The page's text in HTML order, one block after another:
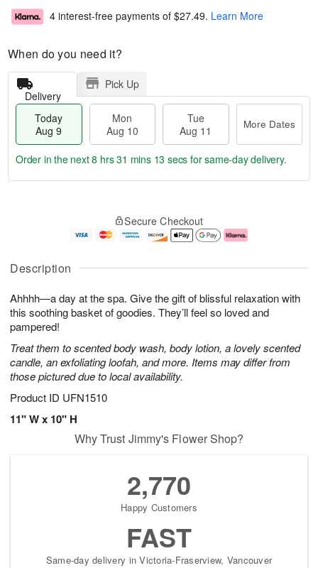
Description
Ahhhh—a day at the spa. Give the gift of blissful relaxation with
this soothing basket of goodies. They’ll feel so loved and
pampered!
Treat them to scented body wash, body lotion, a lovely scented
candle, an exfoliating loofah, and more. Items may differ from
those pictured due to local availability.
Product ID UFN1510
11" W x 10" H
4 interest-free payments of $27.49. Learn More
When do you need it?
Delivery
Pick Up
Today
Aug 9
Mon
Aug 10
Tue
Aug 11
More Dates
u
9
g
g
1
e
t
s
Order in the next8 hrs 31 mins 12 secs for same-day delivery.
Secure Checkout
Why Trust Jimmy's Flower Shop?
2,770
Happy Customers
FAST
Same-day delivery in Victoria-Fraserview, Vancouver